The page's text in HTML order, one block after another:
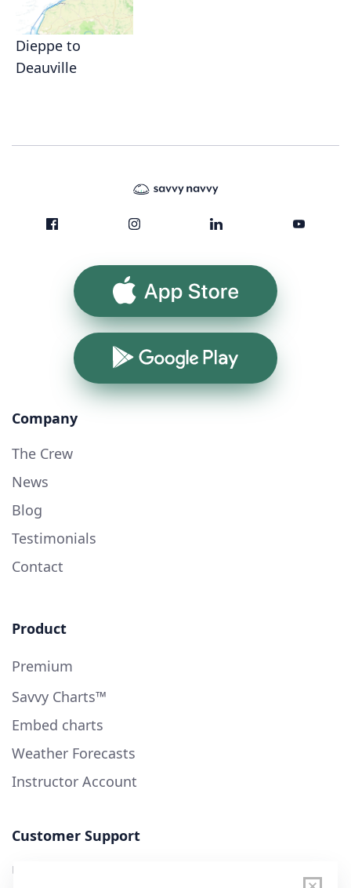
Dieppe to
Deauville
App Store
Google Play
Company
The Crew
News
Blog
Testimonials
Contact
Product
Premium
Savvy Charts™
Embed charts
Weather Forecasts
Instructor Account
Customer Support
User Guide